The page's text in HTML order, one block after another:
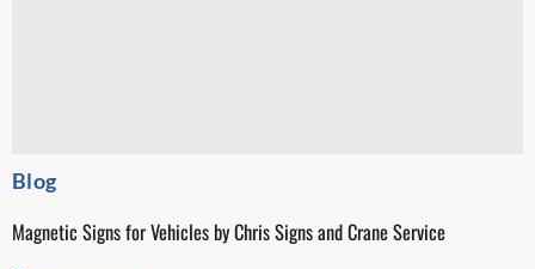
Blog
Magnetic Signs for Vehicles by Chris Signs and Crane Service